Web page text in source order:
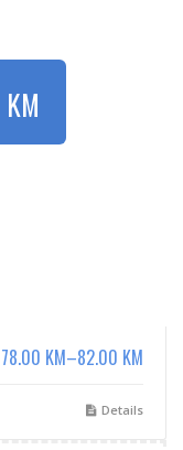
KM
78.00 KM–82.00 KM
Details